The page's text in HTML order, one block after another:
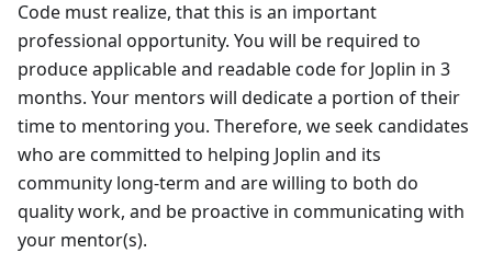
Code must realize, that this is an important
professional opportunity. You will be required to
produce applicable and readable code for Joplin in 3
months. Your mentors will dedicate a portion of their
time to mentoring you. Therefore, we seek candidates
who are committed to helping Joplin and its
community long-term and are willing to both do
quality work, and be proactive in communicating with
your mentor(s).